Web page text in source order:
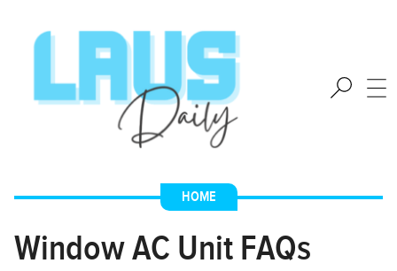
HOME
Window AC Unit FAQs